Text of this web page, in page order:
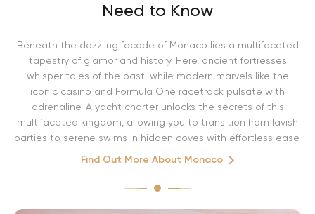
Need to Know
Beneath the dazzling facade of Monaco lies a multifaceted
tapestry of glamor and history. Here, ancient fortresses
whisper tales of the past, while modern marvels like the
iconic casino and Formula One racetrack pulsate with
adrenaline. A yacht charter unlocks the secrets of this
multifaceted kingdom, allowing you to transition from lavish
parties to serene swims in hidden coves with effortless ease.
Find Out More About Monaco